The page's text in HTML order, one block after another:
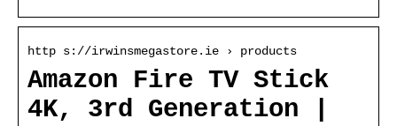
http s://irwinsmegastore.ie › products
Amazon Fire TV Stick
4K, 3rd Generation |